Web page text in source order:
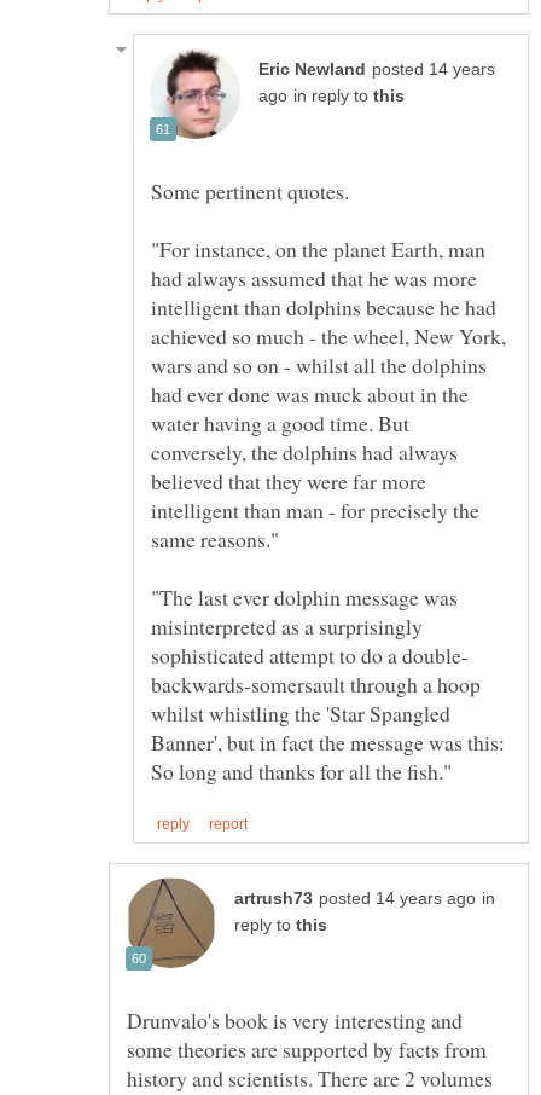
posted 14 years
in reply to
"For instance, on the planet Earth, man
had always assumed that he was more
intelligent than dolphins because he had
achieved so much - the wheel, New York,
wars and so on - whilst all the dolphins
had ever done was muck about in the
water having a good time. But
conversely, the dolphins had always
believed that they were far more
intelligent than man - for precisely the
"The last ever dolphin message was
misinterpreted as a surprisingly
backwards-somersault through a hoop
whilst whistling the 'Star Spangled
Banner', but in fact the message was this:
in
reply to
Drunvalo's book is very interesting and
some theories are supported by facts from
history and scientists. There are 2 volumes